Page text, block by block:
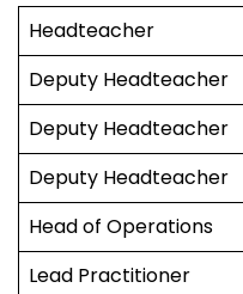
Headteacher
Deputy Headteacher
Deputy Headteacher
Deputy Headteacher
Head of Operations
Lead Practitioner